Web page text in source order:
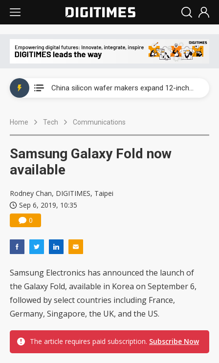
China silicon wafer makers expand 12-inch capacity and consolidate mature-node operations
Home Tech Communications
Samsung Galaxy Fold now
available
Rodney Chan, DIGITIMES, Taipei
Sep 6, 2019, 10:35
0
Samsung Electronics has announced the launch of
the Galaxy Fold, available in Korea on September 6,
followed by select countries including France,
Germany, Singapore, the UK, and the US.
The article requires paid subscription. Subscribe Now